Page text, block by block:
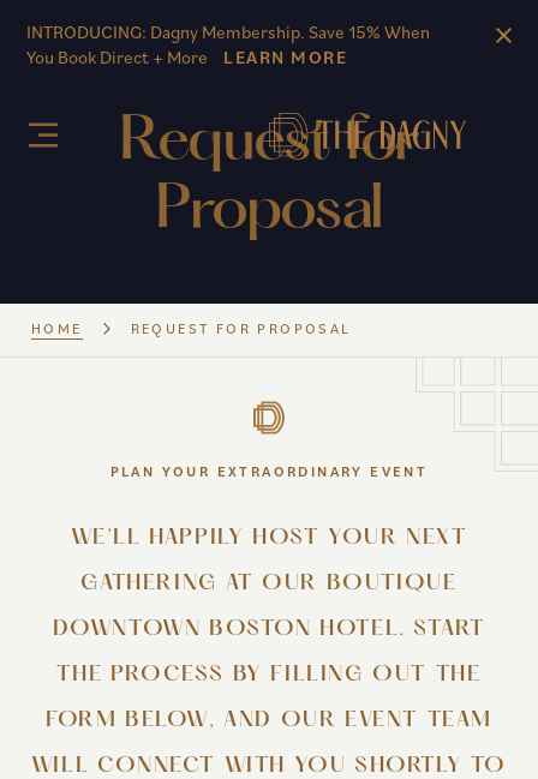
INTRODUCING: Dagny Membership. Save 15% When
You Book Direct + More
LEARN MORE
Request for
Proposal
HOME REQUEST FOR PROPOSAL
PLAN YOUR EXTRAORDINARY EVENT
WE’LL HAPPILY HOST YOUR NEXT
GATHERING AT OUR BOUTIQUE
DOWNTOWN BOSTON HOTEL. START
THE PROCESS BY FILLING OUT THE
FORM BELOW, AND OUR EVENT TEAM
WILL CONNECT WITH YOU SHORTLY TO